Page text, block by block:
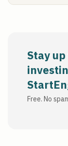
Stay
Free. No